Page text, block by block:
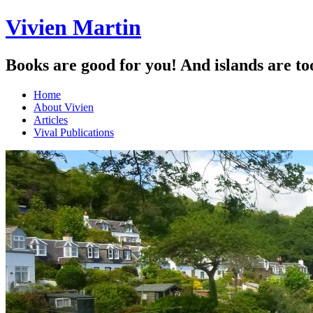
Vivien Martin
Books are good for you! And islands are
Menu
Skip
content
Home
About Vivien
Articles
Vival Publications